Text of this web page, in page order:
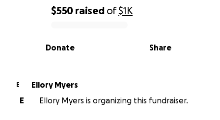
0% complete
$550 raised of$1K
Share
Donate
E
Ellory Myers
E
Ellory Myers is organizing this fundraiser.